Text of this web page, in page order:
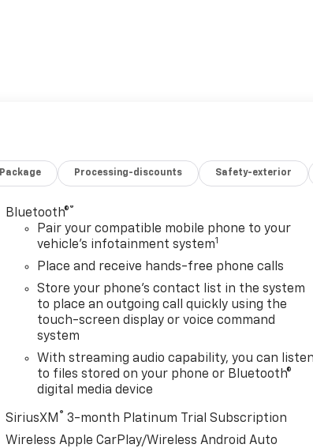
Package Processing-discounts Safety-exterior
Bluetooth®®
Pair your compatible mobile phone to your
vehicle's infotainment system1
Place and receive hands-free phone calls
Store your phone's contact list in the system
to place an outgoing call quickly using the
touch-screen display or voice command
system
With streaming audio capability, you can
to files stored on your phone or Bluetooth®
digital media device
SiriusXM ® 3-month Platinum Trial Subscription
Wireless Apple CarPlay/Wireless Android Auto